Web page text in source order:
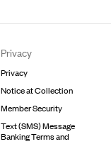
Privacy
Privacy
Notice at Collection
Member Security
Text (SMS) Message
Banking Terms and